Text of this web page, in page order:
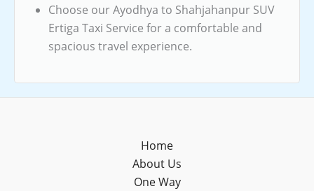
Choose our Ayodhya to Shahjahanpur SUV
Ertiga Taxi Service for a comfortable and
spacious travel experience.
Home
About Us
One Way